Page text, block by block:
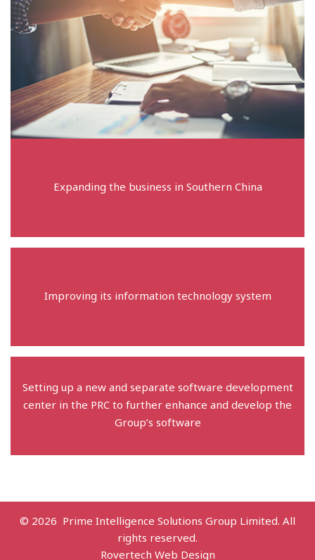
Expanding the business in Southern China
Improving its information technology system
Setting up a new and separate software development
center in the PRC to further enhance and develop the
Group’s software
© 2026 Prime Intelligence Solutions Group Limited. All
rights reserved.
Rovertech Web Design